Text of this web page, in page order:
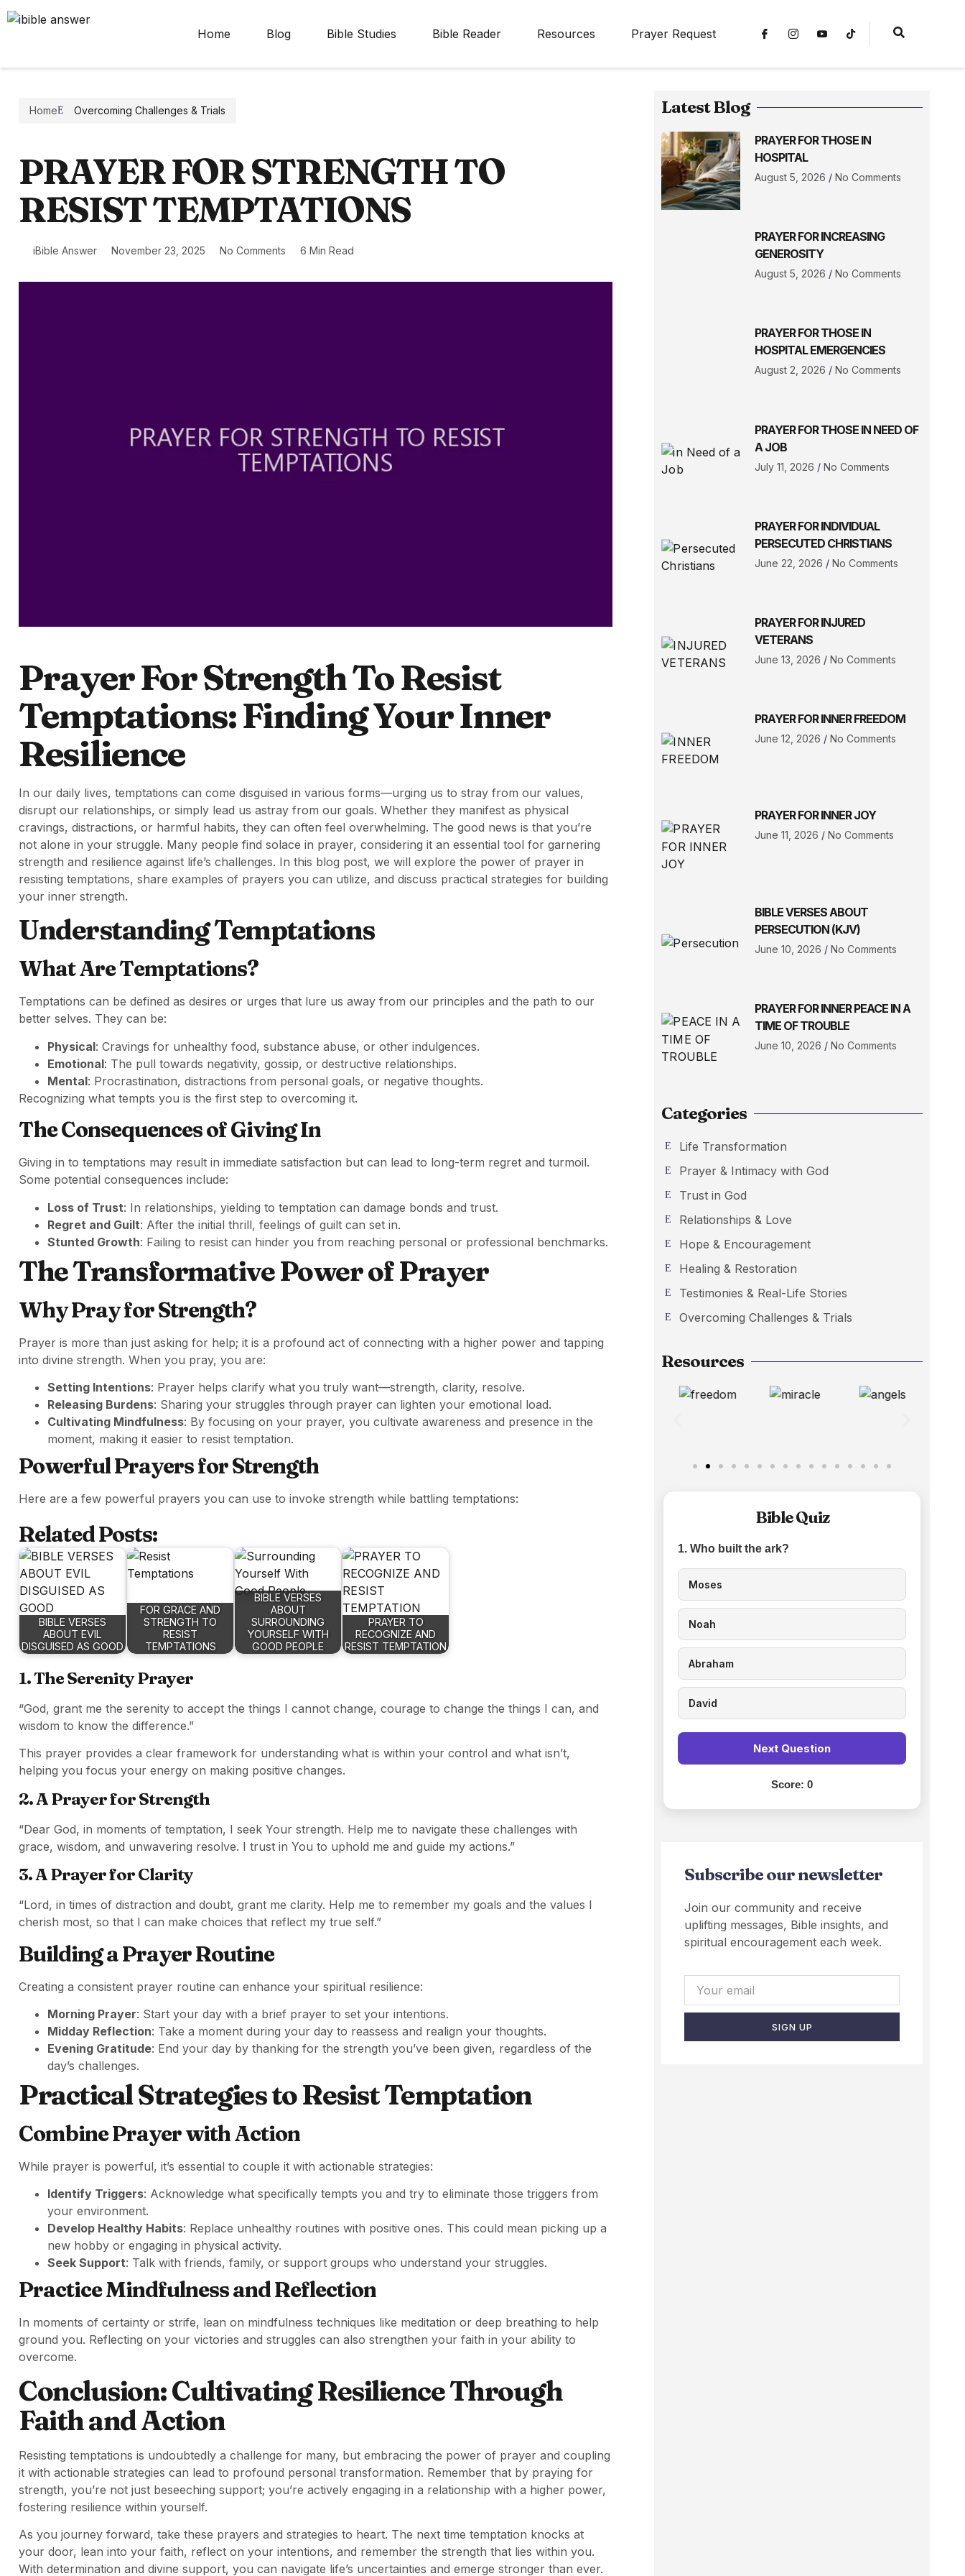
Home Blog Bible Studies Bible Reader Resources Prayer Request
Home Overcoming Challenges & Trials
PRAYER FOR STRENGTH TO
RESIST TEMPTATIONS
iBible Answer November 23, 2025 No Comments 6 Min Read
Prayer For Strength To Resist
Temptations: Finding Your Inner
Resilience
In our daily lives, temptations can come disguised in various forms—urging us to stray from our values,
disrupt our relationships, or simply lead us astray from our goals. Whether they manifest as physical
cravings, distractions, or harmful habits, they can often feel overwhelming. The good news is that you’re
not alone in your struggle. Many people find solace in prayer, considering it an essential tool for garnering
strength and resilience against life’s challenges. In this blog post, we will explore the power of prayer in
resisting temptations, share examples of prayers you can utilize, and discuss practical strategies for building
your inner strength.
Understanding Temptations
What Are Temptations?
Temptations can be defined as desires or urges that lure us away from our principles and the path to our
better selves. They can be:
Physical: Cravings for unhealthy food, substance abuse, or other indulgences.
Emotional: The pull towards negativity, gossip, or destructive relationships.
Mental: Procrastination, distractions from personal goals, or negative thoughts.
Recognizing what tempts you is the first step to overcoming it.
The Consequences of Giving In
Giving in to temptations may result in immediate satisfaction but can lead to long-term regret and turmoil.
Some potential consequences include:
Loss of Trust: In relationships, yielding to temptation can damage bonds and trust.
Regret and Guilt: After the initial thrill, feelings of guilt can set in.
Stunted Growth: Failing to resist can hinder you from reaching personal or professional benchmarks.
The Transformative Power of Prayer
Why Pray for Strength?
Prayer is more than just asking for help; it is a profound act of connecting with a higher power and tapping
into divine strength. When you pray, you are:
Setting Intentions: Prayer helps clarify what you truly want—strength, clarity, resolve.
Releasing Burdens: Sharing your struggles through prayer can lighten your emotional load.
Cultivating Mindfulness: By focusing on your prayer, you cultivate awareness and presence in the
moment, making it easier to resist temptation.
Powerful Prayers for Strength
Here are a few powerful prayers you can use to invoke strength while battling temptations:
Related Posts:
BIBLE VERSES
ABOUT EVIL
DISGUISED AS GOOD
FOR GRACE AND
STRENGTH TO
RESIST
TEMPTATIONS
BIBLE VERSES
ABOUT
SURROUNDING
YOURSELF WITH
GOOD PEOPLE
PRAYER TO
RECOGNIZE AND
RESIST TEMPTATION
1. The Serenity Prayer
“God, grant me the serenity to accept the things I cannot change, courage to change the things I can, and
wisdom to know the difference.”
This prayer provides a clear framework for understanding what is within your control and what isn’t,
helping you focus your energy on making positive changes.
2. A Prayer for Strength
“Dear God, in moments of temptation, I seek Your strength. Help me to navigate these challenges with
grace, wisdom, and unwavering resolve. I trust in You to uphold me and guide my actions.”
3. A Prayer for Clarity
“Lord, in times of distraction and doubt, grant me clarity. Help me to remember my goals and the values I
cherish most, so that I can make choices that reflect my true self.”
Building a Prayer Routine
Creating a consistent prayer routine can enhance your spiritual resilience:
Morning Prayer: Start your day with a brief prayer to set your intentions.
Midday Reflection: Take a moment during your day to reassess and realign your thoughts.
Evening Gratitude: End your day by thanking for the strength you’ve been given, regardless of the
day’s challenges.
Practical Strategies to Resist Temptation
Combine Prayer with Action
While prayer is powerful, it’s essential to couple it with actionable strategies:
Identify Triggers: Acknowledge what specifically tempts you and try to eliminate those triggers from
your environment.
Develop Healthy Habits: Replace unhealthy routines with positive ones. This could mean picking up a
new hobby or engaging in physical activity.
Seek Support: Talk with friends, family, or support groups who understand your struggles.
Practice Mindfulness and Reflection
In moments of certainty or strife, lean on mindfulness techniques like meditation or deep breathing to help
ground you. Reflecting on your victories and struggles can also strengthen your faith in your ability to
overcome.
Conclusion: Cultivating Resilience Through
Faith and Action
Resisting temptations is undoubtedly a challenge for many, but embracing the power of prayer and coupling
it with actionable strategies can lead to profound personal transformation. Remember that by praying for
strength, you’re not just beseeching support; you’re actively engaging in a relationship with a higher power,
fostering resilience within yourself.
As you journey forward, take these prayers and strategies to heart. The next time temptation knocks at
your door, lean into your faith, reflect on your intentions, and remember the strength that lies within you.
With determination and divine support, you can navigate life’s uncertainties and emerge stronger than ever.
Latest Blog
PRAYER FOR THOSE IN
HOSPITAL
August 5, 2026 No Comments
PRAYER FOR INCREASING
GENEROSITY
August 5, 2026 No Comments
PRAYER FOR THOSE IN
HOSPITAL EMERGENCIES
August 2, 2026 No Comments
PRAYER FOR THOSE IN NEED OF
A JOB
July 11, 2026 No Comments
PRAYER FOR INDIVIDUAL
PERSECUTED CHRISTIANS
June 22, 2026 No Comments
PRAYER FOR INJURED
VETERANS
June 13, 2026 No Comments
PRAYER FOR INNER FREEDOM
June 12, 2026 No Comments
PRAYER FOR INNER JOY
June 11, 2026 No Comments
BIBLE VERSES ABOUT
PERSECUTION (KJV)
June 10, 2026 No Comments
PRAYER FOR INNER PEACE IN A
TIME OF TROUBLE
June 10, 2026 No Comments
Categories
Life Transformation
Prayer & Intimacy with God
Trust in God
Relationships & Love
Hope & Encouragement
Healing & Restoration
Testimonies & Real-Life Stories
Overcoming Challenges & Trials
Resources
Bible Quiz
1. Who built the ark?
Moses
Noah
Abraham
David
Next Question
Score:0
Subscribe our newsletter
Join our community and receive
uplifting messages, Bible insights, and
spiritual encouragement each week.
SIGN UP